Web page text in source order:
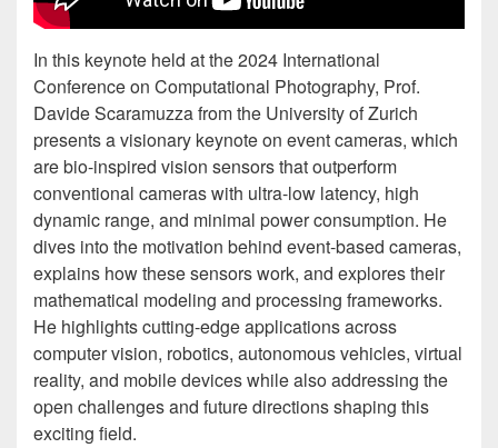
In this keynote held at the 2024 International
Conference on Computational Photography, Prof.
Davide Scaramuzza from the University of Zurich
presents a visionary keynote on event cameras, which
are bio-inspired vision sensors that outperform
conventional cameras with ultra-low latency, high
dynamic range, and minimal power consumption. He
dives into the motivation behind event-based cameras,
explains how these sensors work, and explores their
mathematical modeling and processing frameworks.
He highlights cutting-edge applications across
computer vision, robotics, autonomous vehicles, virtual
reality, and mobile devices while also addressing the
open challenges and future directions shaping this
exciting field.